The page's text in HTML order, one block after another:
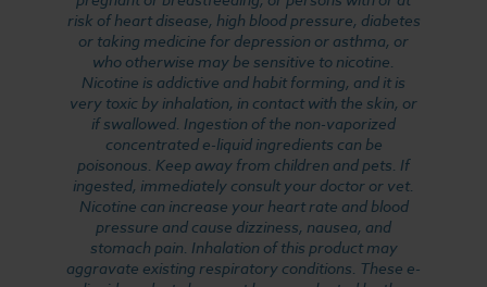
risk of heart disease, high blood pressure, diabetes
or taking medicine for depression or asthma, or
who otherwise may be sensitive to nicotine.
Nicotine is addictive and habit forming, and it is
very toxic by inhalation, in contact with the skin, or
if swallowed. Ingestion of the non-vaporized
concentrated e-liquid ingredients can be
poisonous. Keep away from children and pets. If
ingested, immediately consult your doctor or vet.
Nicotine can increase your heart rate and blood
pressure and cause dizziness, nausea, and
stomach pain. Inhalation of this product may
aggravate existing respiratory conditions. These e-